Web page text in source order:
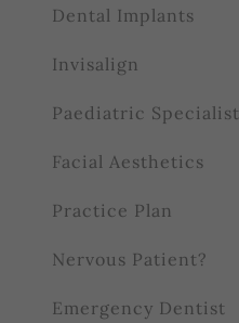
Dental Implants
Invisalign
Paediatric Specialist
Facial Aesthetics
Practice Plan
Nervous Patient?
Emergency Dentist